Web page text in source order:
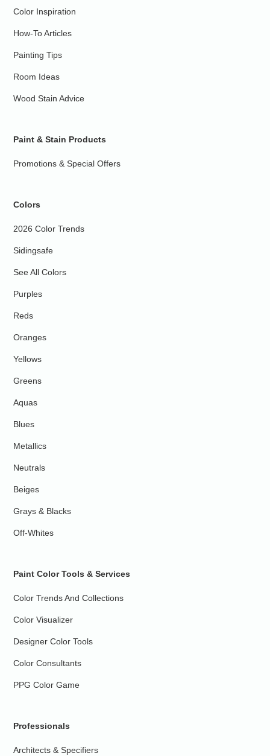
Color Inspiration
How-To Articles
Painting Tips
Room Ideas
Wood Stain Advice
Paint & Stain Products
Promotions & Special Offers
Colors
2026 Color Trends
Sidingsafe
See All Colors
Purples
Reds
Oranges
Yellows
Greens
Aquas
Blues
Metallics
Neutrals
Beiges
Grays & Blacks
Off-Whites
Paint Color Tools & Services
Color Trends And Collections
Color Visualizer
Designer Color Tools
Color Consultants
PPG Color Game
Professionals
Architects & Specifiers